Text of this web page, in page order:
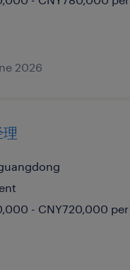
2026
- CNY720,000